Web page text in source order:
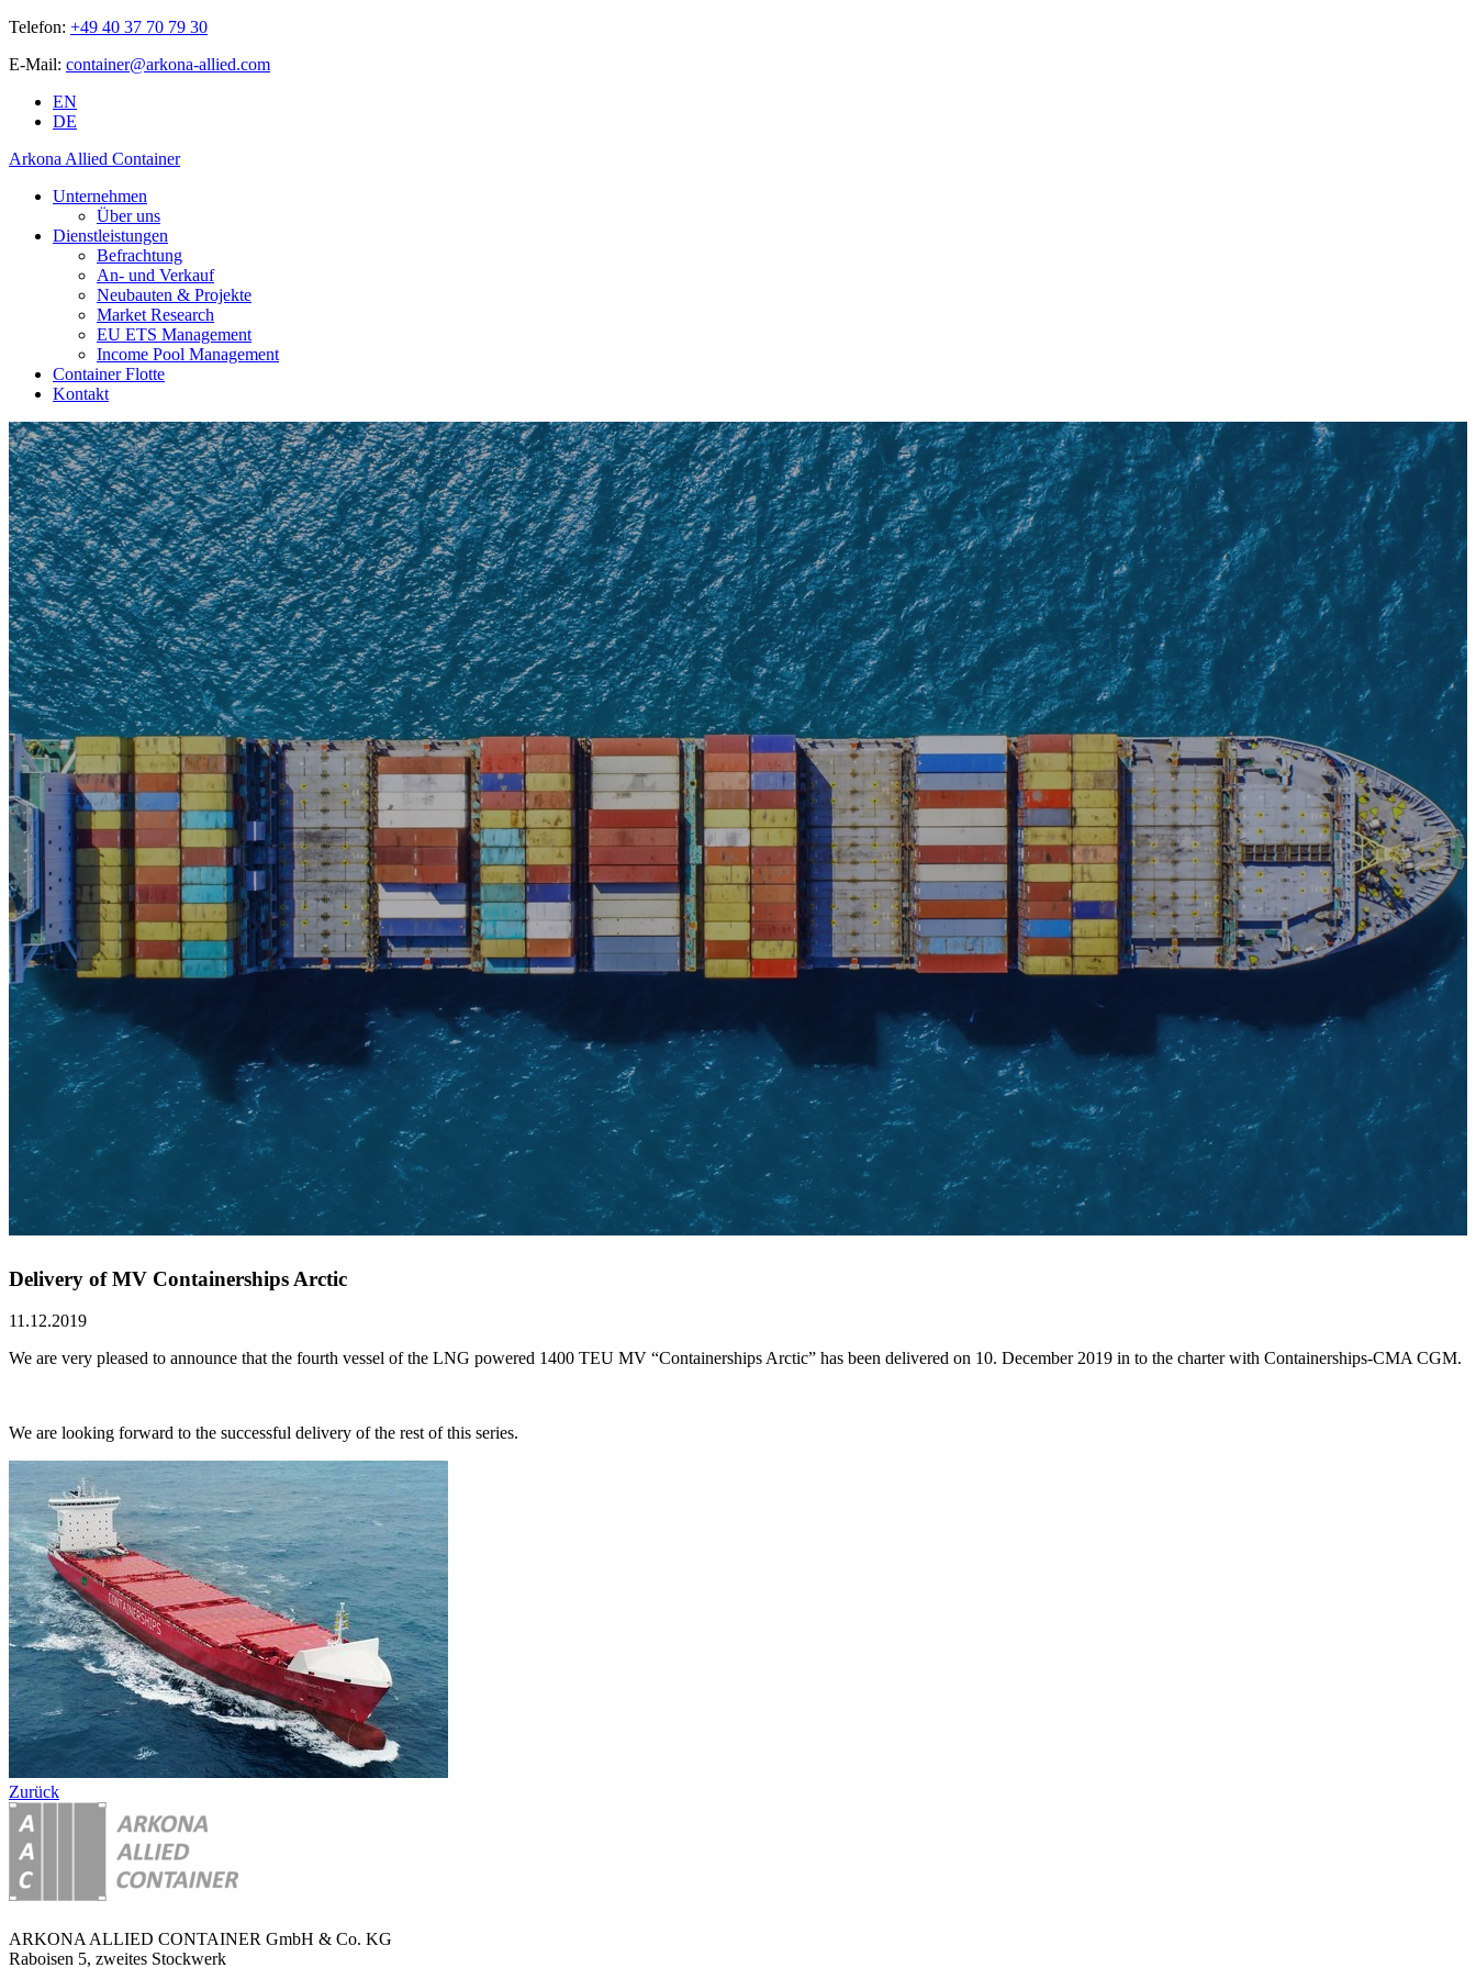
Telefon: +49 40 37 70 79 30
E-Mail: container@arkona-allied.com
EN
DE
Arkona Allied Container
Unternehmen
Über uns
Dienstleistungen
Befrachtung
An- und Verkauf
Neubauten & Projekte
Market Research
EU ETS Management
Income Pool Management
Container Flotte
Kontakt
Delivery of MV Containerships Arctic
11.12.2019
We are very pleased to announce that the fourth vessel of the LNG powered 1400 TEU MV “Containerships Arctic” has been delivered on 10. December 2019 in to the charter with Containerships-CMA CGM.
We are looking forward to the successful delivery of the rest of this series.
Zurück
ARKONA ALLIED CONTAINER GmbH & Co. KG
Raboisen 5, zweites Stockwerk